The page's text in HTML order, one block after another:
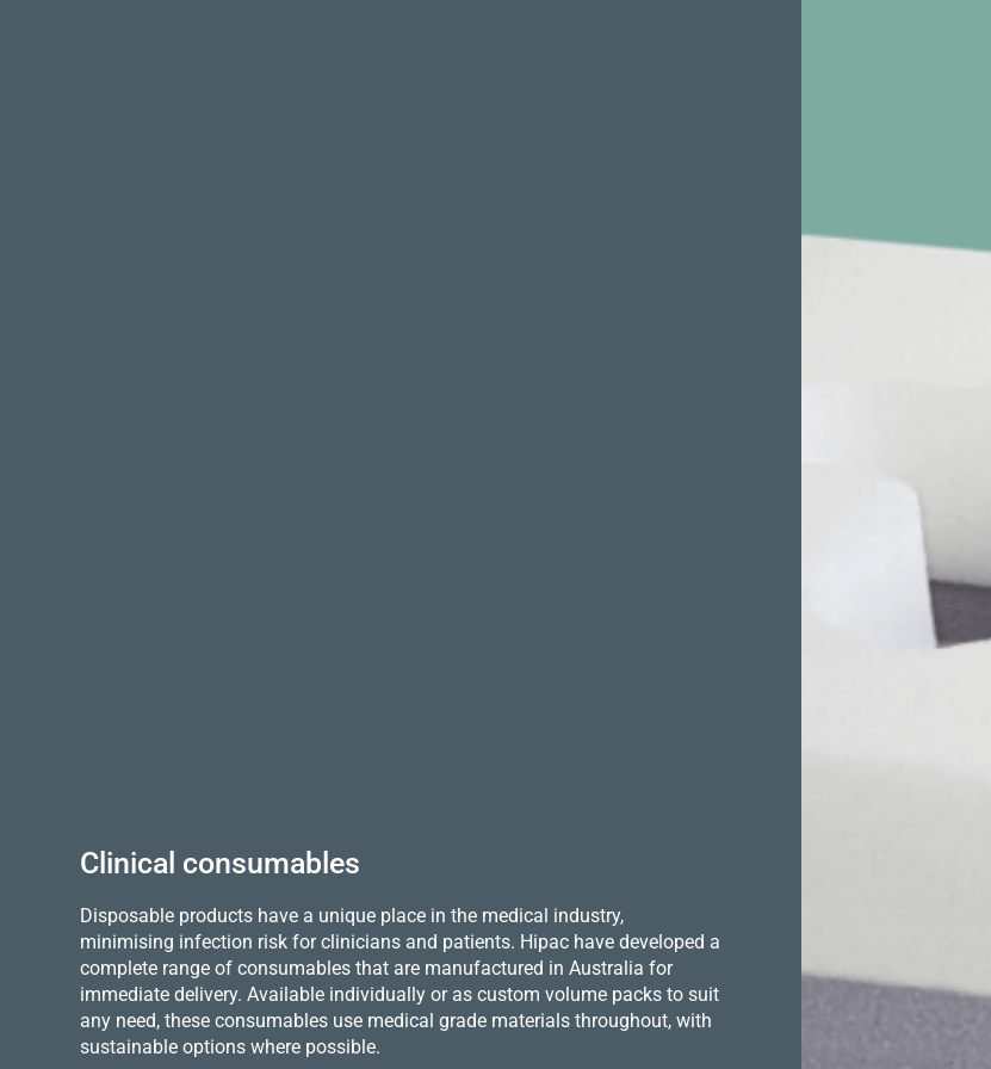
Clinical consumables
Disposable products have a unique place in the medical industry,
minimising infection risk for clinicians and patients. Hipac have developed a
complete range of consumables that are manufactured in Australia for
immediate delivery. Available individually or as custom volume packs to suit
any need, these consumables use medical grade materials throughout, with
sustainable options where possible.